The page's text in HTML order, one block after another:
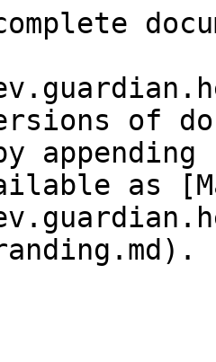
of
as